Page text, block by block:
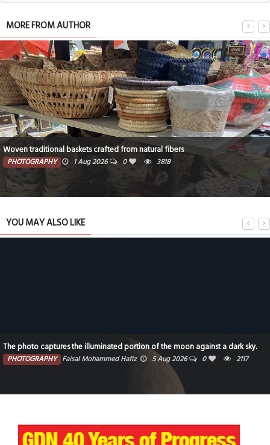
MORE FROM AUTHOR
Woven traditional baskets crafted from natural fibers
PHOTOGRAPHY 1 Aug 2026 0 3818
YOU MAY ALSO LIKE
The photo captures the illuminated portion of the moon against a dark sky.
PHOTOGRAPHY Faisal Mohammed Hafiz 5 Aug 2026 0 2117